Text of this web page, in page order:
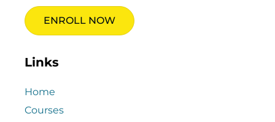
ENROLL NOW
Links
Home
Courses